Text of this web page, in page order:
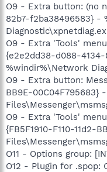
O9 - Extra button: (no
82b7-f2ba38496583} -
O9 - Extra 'Tools'
{e2e2dd38-d088-
%windir%\Network
O9 - Extra button:
BB9E-00C04F795683}
O9 - Extra 'Tools'
{FB5F1910-F110-11d2-
O11 - Options group:
O12 - Plugin for .spop: